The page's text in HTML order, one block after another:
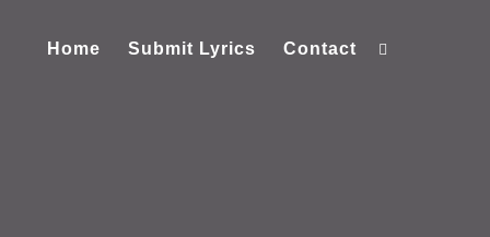
Home Submit Lyrics Contact